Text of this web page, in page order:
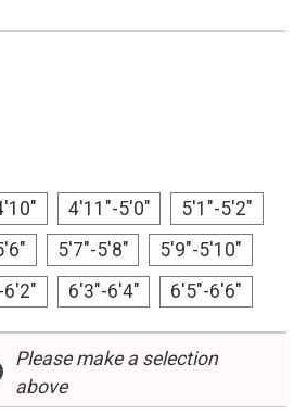
4'11"-5'0"
5'1"-5'2"
5'7"-5'8"
5'9"-5'10"
6'2" 6'3"-6'4" 6'5"-6'6"
Please make a selection
above